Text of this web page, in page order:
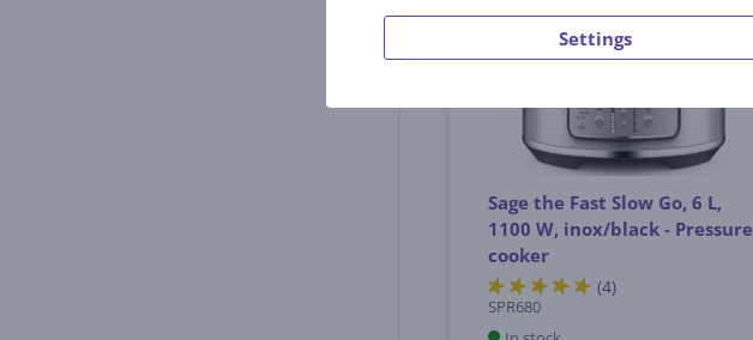
Settings
Sage the Fast Slow Go, 6 L,
1100 W, inox/black - Pressure
cooker
(4)
SPR680